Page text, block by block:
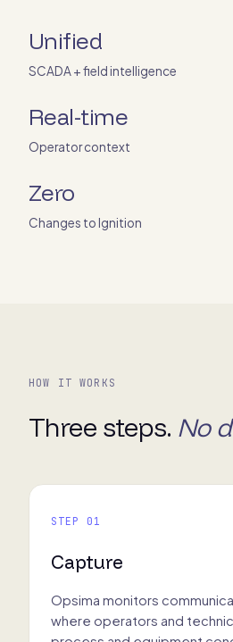
Unified
SCADA + field intelligence
Real-time
Operator context
Zero
Changes to Ignition
HOW IT WORKS
Three steps. No
STEP 01
Capture
Opsima monitors
where operators and